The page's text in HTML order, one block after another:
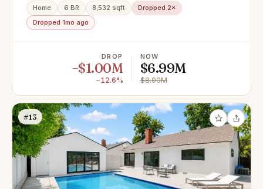
Home 6 BR 8,532 sqft
Dropped 2×
Dropped 1mo ago
DROP
−$1.00M
−12.6%
NOW
$6.99M
$8.00M
#13